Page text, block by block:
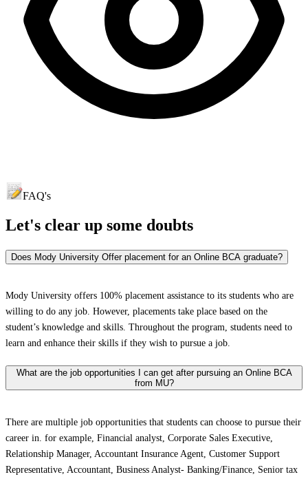
FAQ's
Let's clear up some doubts
Does Mody University Offer placement for an Online BCA graduate?
Mody University offers 100% placement assistance to its students who are
willing to do any job. However, placements take place based on the
student’s knowledge and skills. Throughout the program, students need to
learn and enhance their skills if they wish to pursue a job.
What are the job opportunities I can get after pursuing an Online BCA
from MU?
There are multiple job opportunities that students can choose to pursue their
career in. for example, Financial analyst, Corporate Sales Executive,
Relationship Manager, Accountant Insurance Agent, Customer Support
Representative, Accountant, Business Analyst- Banking/Finance, Senior tax